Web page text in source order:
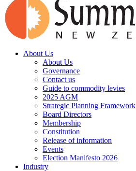
About Us
About Us
Governance
Contact us
Guide to commodity levies
2025 AGM
Strategic Planning Framework
Board Directors
Membership
Constitution
Release of information
Events
Election Manifesto 2026
Industry